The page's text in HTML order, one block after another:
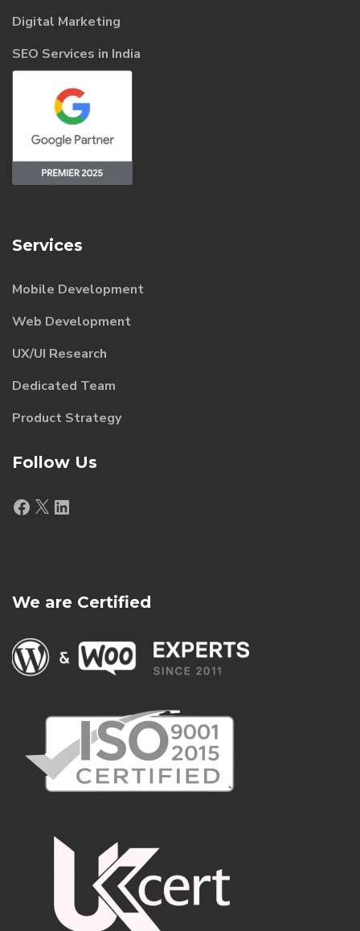
Digital Marketing
SEO Services in India
Services
Mobile Development
Web Development
UX/UI Research
Dedicated Team
Product Strategy
Follow Us
Facebook
X LinkedIn
We are Certified